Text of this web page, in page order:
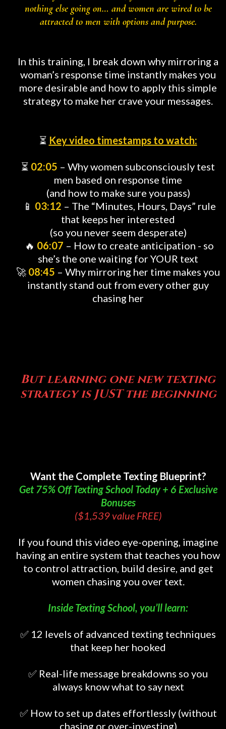
nothing else going on… and women are wired to be
attracted to men with options and purpose.
In this training, I break down why mirroring a
woman’s response time instantly makes you
more desirable and how to apply this simple
strategy to make her crave your messages.
⏳ Key video timestamps to watch:
⏳ 02:05 – Why women subconsciously test
men based on response time
(and how to make sure you pass)
📱 03:12 – The “Minutes, Hours, Days” rule
that keeps her interested
(so you never seem desperate)
🔥 06:07 – How to create anticipation - so
she’s the one waiting for YOUR text
🚀 08:45 – Why mirroring her time makes you
instantly stand out from every other guy
chasing her
But learning one new texting
strategy is JUST the beginning
Want the Complete Texting Blueprint?
Get 75% Off Texting School Today + 6 Exclusive
Bonuses
($1,539 value FREE)
If you found this video eye-opening, imagine
having an entire system that teaches you how
to control attraction, build desire, and get
women chasing you over text.
Inside Texting School, you’ll learn:
✅ 12 levels of advanced texting techniques
that keep her hooked
✅ Real-life message breakdowns so you
always know what to say next
✅ How to set up dates effortlessly (without
chasing or over-investing)